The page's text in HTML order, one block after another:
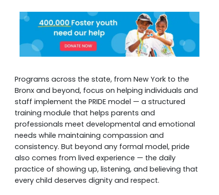
Programs across the state, from New York to the
Bronx and beyond, focus on helping individuals and
staff implement the PRIDE model — a structured
training module that helps parents and
professionals meet developmental and emotional
needs while maintaining compassion and
consistency. But beyond any formal model, pride
also comes from lived experience — the daily
practice of showing up, listening, and believing that
every child deserves dignity and respect.